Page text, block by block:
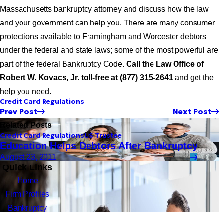
Massachusetts bankruptcy attorney and discuss how the law
and your government can help you. There are many consumer
protections available to Framingham and Worcester debtors
under the federal and state laws; some of the most powerful are
part of the federal Bankruptcy Code. Call the Law Office of
Robert W. Kovacs, Jr. toll-free at (877) 315-2641 and get the
help you need.
Credit Card Regulations
Prev Post Next Post
Related Posts
Credit Card RegulationsUS Trustee
Education Helps Debtors After Bankruptcy
August 23, 2011
Quick Links
Home
Firm Profiles
Bankruptcy